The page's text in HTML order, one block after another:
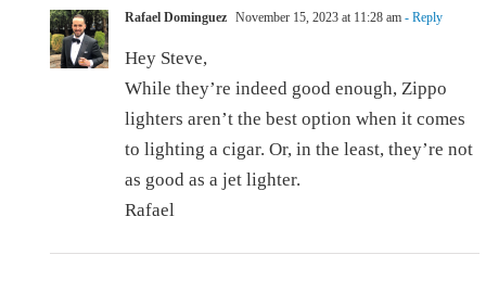
Rafael Dominguez November 15, 2023 at 11:28 am - Reply
Hey Steve,
While they’re indeed good enough, Zippo
lighters aren’t the best option when it comes
to lighting a cigar. Or, in the least, they’re not
as good as a jet lighter.
Rafael